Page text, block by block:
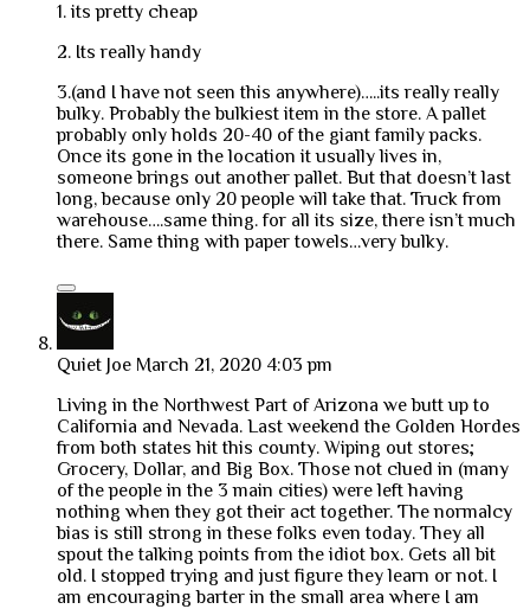
1. its pretty cheap
2. Its really handy
3.(and I have not seen this anywhere)…..its really really
bulky. Probably the bulkiest item in the store. A pallet
probably only holds 20-40 of the giant family packs.
Once its gone in the location it usually lives in,
someone brings out another pallet. But that doesn’t last
long, because only 20 people will take that. Truck from
warehouse….same thing. for all its size, there isn’t much
there. Same thing with paper towels…very bulky.
Quiet Joe March 21, 2020 4:03 pm
Living in the Northwest Part of Arizona we butt up to
California and Nevada. Last weekend the Golden Hordes
from both states hit this county. Wiping out stores;
Grocery, Dollar, and Big Box. Those not clued in (many
of the people in the 3 main cities) were left having
nothing when they got their act together. The normalcy
bias is still strong in these folks even today. They all
spout the talking points from the idiot box. Gets all bit
old. I stopped trying and just figure they learn or not. I
am encouraging barter in the small area where I am